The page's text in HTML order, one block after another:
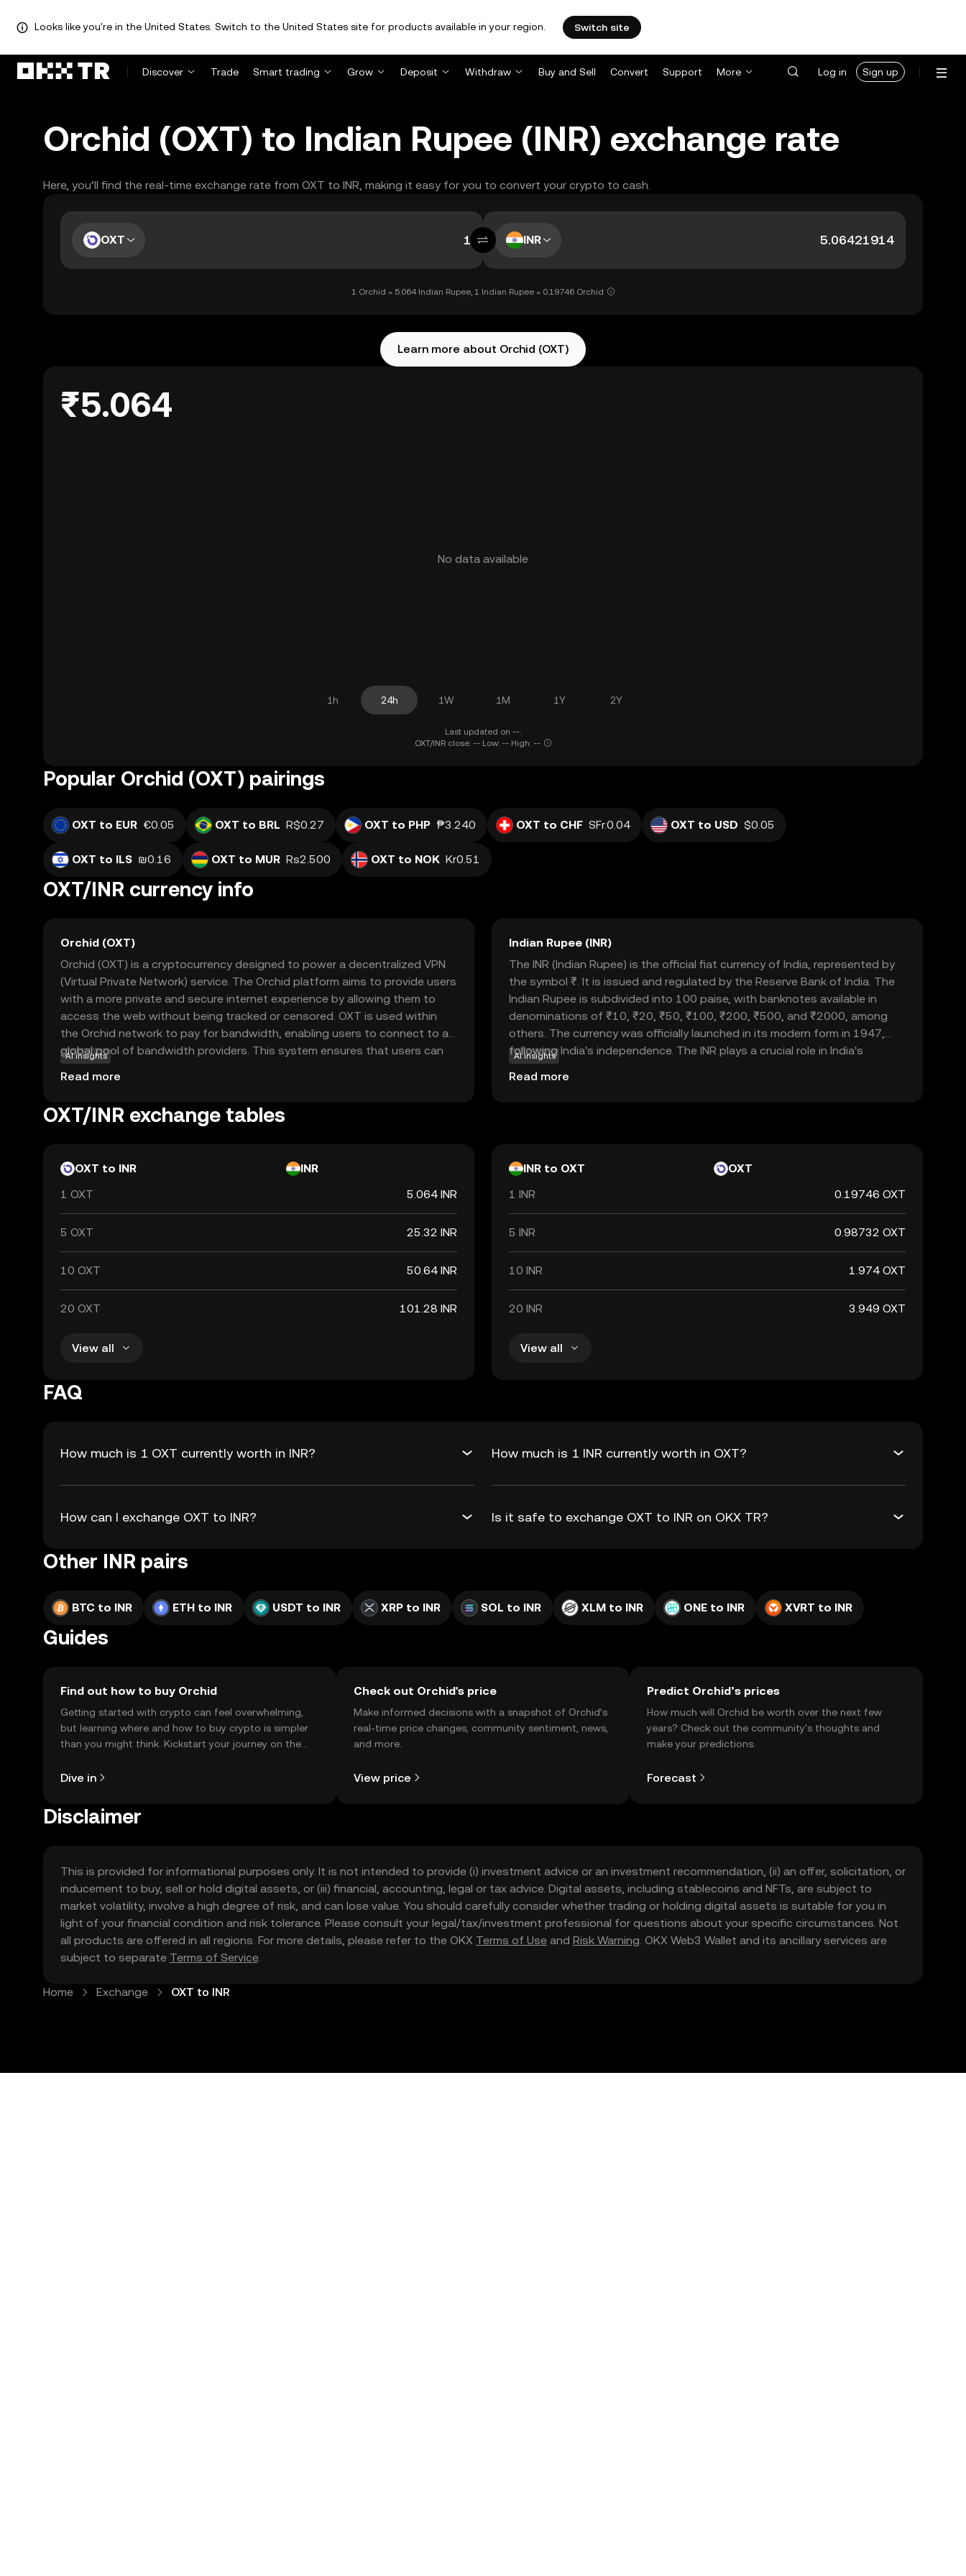
Looks like you're in the United States. Switch to the United States site for products available in your region. Switch site
Discover Trade Smart trading Grow Deposit Withdraw Buy and Sell Convert Support More Log in Sign up
Orchid (OXT) to Indian Rupee (INR) exchange rate
Here, you’ll find the real-time exchange rate from OXT to INR, making it easy for you to convert your crypto to cash.
OXT INR
1 Orchid = 5.064 Indian Rupee, 1 Indian Rupee = 0.19746 Orchid
Learn more about Orchid (OXT)
₹5.064
No data available
1h 24h 1W 1M 1Y 2Y
Last updated on --.
OXT/INR close: -- Low: -- High: --
Popular Orchid (OXT) pairings
OXT to EUR €0.05 OXT to BRL R$0.27 OXT to PHP ₱3.240 OXT to CHF SFr.0.04 OXT to USD $0.05
OXT to ILS ₪0.16 OXT to MUR Rs2.500 OXT to NOK Kr0.51
OXT/INR currency info
Orchid (OXT)
Orchid (OXT) is a cryptocurrency designed to power a decentralized VPN
(Virtual Private Network) service. The Orchid platform aims to provide users
with a more private and secure internet experience by allowing them to
access the web without being tracked or censored. OXT is used within
the Orchid network to pay for bandwidth, enabling users to connect to a
global pool of bandwidth providers. This system ensures that users can
browse the internet anonymously and securely. By leveraging blockchain
technology, Orchid offers a unique solution to online privacy concerns,
footprint.
AI insights
Read more
Indian Rupee (INR)
The INR (Indian Rupee) is the official fiat currency of India, represented by
the symbol ₹. It is issued and regulated by the Reserve Bank of India. The
Indian Rupee is subdivided into 100 paise, with banknotes available in
denominations of ₹10, ₹20, ₹50, ₹100, ₹200, ₹500, and ₹2000, among
others. The currency was officially launched in its modern form in 1947,
following India's independence. The INR plays a crucial role in India's
economy, facilitating trade and commerce within the country and
internationally. As a fiat currency, it is not backed by a physical commodity
AI insights
Read more
OXT/INR exchange tables
OXT to INR
INR
1 OXT
5.064 INR
5 OXT 25.32 INR
10 OXT 50.64 INR
20 OXT 101.28 INR
View all
INR to OXT
OXT
1 INR
0.19746 OXT
5 INR 0.98732 OXT
10 INR 1.974 OXT
20 INR 3.949 OXT
View all
FAQ
How much is 1 OXT currently worth in INR? How much is 1 INR currently worth in OXT?
How can I exchange OXT to INR? Is it safe to exchange OXT to INR on OKX TR?
Other INR pairs
BTC to INR ETH to INR USDT to INR XRP to INR SOL to INR XLM to INR ONE to INR XVRT to INR
Guides
Find out how to buy Orchid
Getting started with crypto can feel overwhelming,
but learning where and how to buy crypto is simpler
than you might think. Kickstart your journey on the
Dive in
Check out Orchid's price
Make informed decisions with a snapshot of Orchid’s
real-time price changes, community sentiment, news,
and more.
View price
Predict Orchid’s prices
How much will Orchid be worth over the next few
years? Check out the community's thoughts and
make your predictions.
Forecast
Disclaimer
This is provided for informational purposes only. It is not intended to provide (i) investment advice or an investment recommendation, (ii) an offer, solicitation, or
inducement to buy, sell or hold digital assets, or (iii) financial, accounting, legal or tax advice. Digital assets, including stablecoins and NFTs, are subject to
market volatility, involve a high degree of risk, and can lose value. You should carefully consider whether trading or holding digital assets is suitable for you in
light of your financial condition and risk tolerance. Please consult your legal/tax/investment professional for questions about your specific circumstances. Not
all products are offered in all regions. For more details, please refer to the OKX Terms of Use and Risk Warning. OKX Web3 Wallet and its ancillary services are
subject to separate Terms of Service.
Home Exchange OXT to INR